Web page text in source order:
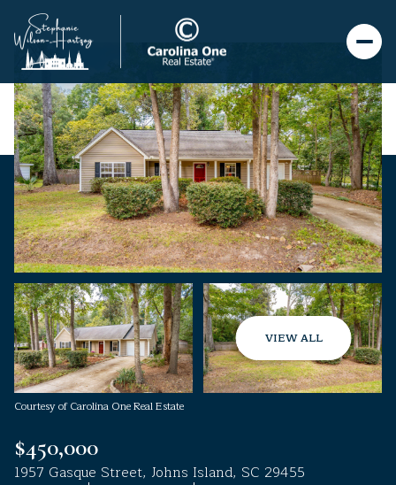
VIEW ALL
Courtesy of Carolina One Real Estate
$450,000
1957 Gasque Street, Johns Island, SC 29455
Friday
07
Aug
Saturday
08